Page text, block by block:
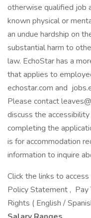
otherwise qualified job
known physical or
an undue hardship on
substantial harm to
law. EchoStar has a
that applies to
echostar.com and
Please contact
discuss the
completing the
is for accommodation
information to inquire
Click the links to
Policy Statement , Pay
Rights ( English /